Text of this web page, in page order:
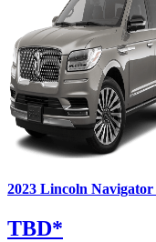
2023 Lincoln Navigator
TBD*